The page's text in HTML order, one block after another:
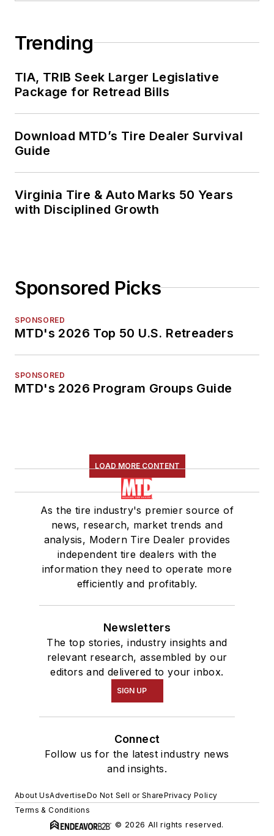
Trending
TIA, TRIB Seek Larger Legislative
Package for Retread Bills
Download MTD’s Tire Dealer Survival
Guide
Virginia Tire & Auto Marks 50 Years
with Disciplined Growth
Sponsored Picks
SPONSORED
MTD's 2026 Top 50 U.S. Retreaders
SPONSORED
MTD's 2026 Program Groups Guide
LOAD MORE CONTENT
As the tire industry's premier source of
news, research, market trends and
analysis, Modern Tire Dealer provides
independent tire dealers with the
information they need to operate more
efficiently and profitably.
Newsletters
The top stories, industry insights and
relevant research, assembled by our
editors and delivered to your inbox.
SIGN UP
Connect
Follow us for the latest industry news
and insights.
About UsAdvertiseDo Not Sell or SharePrivacy Policy
Terms & Conditions
© 2026 All rights reserved.